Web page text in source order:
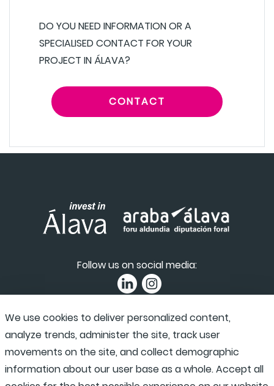
DO YOU NEED INFORMATION OR A
SPECIALISED CONTACT FOR YOUR
PROJECT IN ÁLAVA?
CONTACT
Follow us on social media:
Privacy Policy|Accessibility|Complaint channel
We use cookies to deliver personalized content,
analyze trends, administer the site, track user
movements on the site, and collect demographic
information about our user base as a whole. Accept all